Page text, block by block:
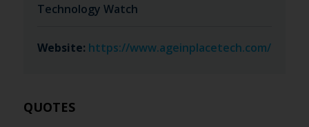
Technology Watch
Website: https://www.ageinplacetech.com/
QUOTES